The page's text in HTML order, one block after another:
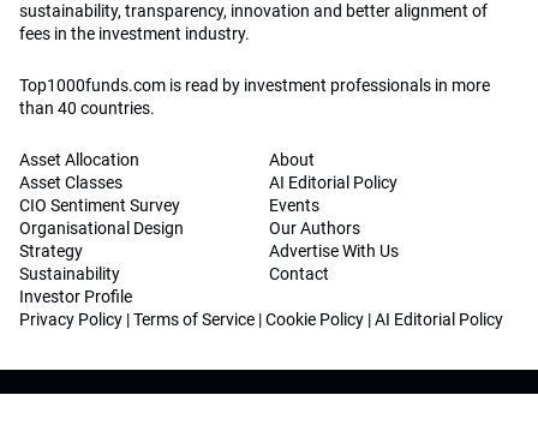
sustainability, transparency, innovation and better alignment of
fees in the investment industry.
Top1000funds.com is read by investment professionals in more
than 40 countries.
Asset Allocation
Asset Classes
CIO Sentiment Survey
Organisational Design
Strategy
Sustainability
Investor Profile
About
AI Editorial Policy
Events
Our Authors
Advertise With Us
Contact
Privacy Policy |Terms of Service |Cookie Policy |AI Editorial Policy